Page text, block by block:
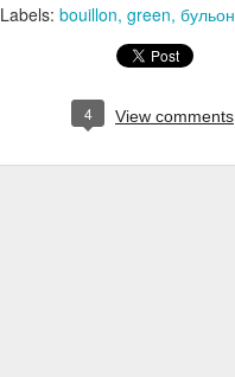
Labels: bouillon green бульон
4 View comments